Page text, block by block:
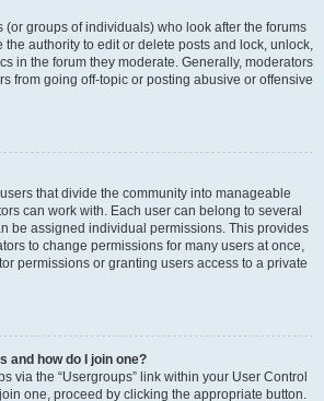
(or groups of individuals) who look after the forums
the authority to edit or delete posts and lock, unlock,
in the forum they moderate. Generally, moderators
from going off-topic or posting abusive or offensive
that divide the community into manageable
can work with. Each user can belong to several
be assigned individual permissions. This provides
to change permissions for many users at once,
permissions or granting users access to a private
and how do I join one?
via the “Usergroups” link within your User Control
one, proceed by clicking the appropriate button.